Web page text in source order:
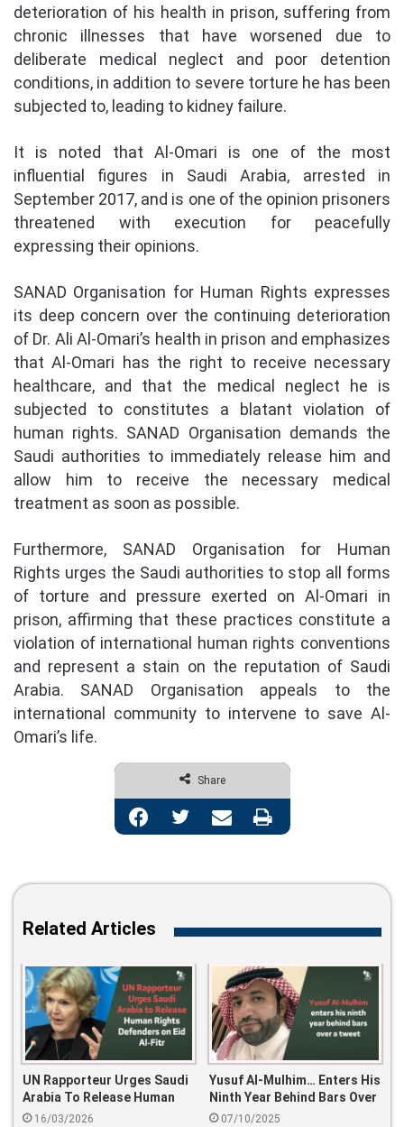
deterioration of his health in prison, suffering from
chronic illnesses that have worsened due to
deliberate medical neglect and poor detention
conditions, in addition to severe torture he has been
subjected to, leading to kidney failure.
It is noted that Al-Omari is one of the most
influential figures in Saudi Arabia, arrested in
September 2017, and is one of the opinion prisoners
threatened with execution for peacefully
expressing their opinions.
SANAD Organisation for Human Rights expresses
its deep concern over the continuing deterioration
of Dr. Ali Al-Omari’s health in prison and emphasizes
that Al-Omari has the right to receive necessary
healthcare, and that the medical neglect he is
subjected to constitutes a blatant violation of
human rights. SANAD Organisation demands the
Saudi authorities to immediately release him and
allow him to receive the necessary medical
treatment as soon as possible.
Furthermore, SANAD Organisation for Human
Rights urges the Saudi authorities to stop all forms
of torture and pressure exerted on Al-Omari in
prison, affirming that these practices constitute a
violation of international human rights conventions
and represent a stain on the reputation of Saudi
Arabia. SANAD Organisation appeals to the
international community to intervene to save Al-
Omari’s life.
Share
Facebook Twitter Share via Email Print
Related Articles
UN Rapporteur Urges Saudi
Arabia To Release Human
Rights Defenders On Eid Al-
16/03/2026
Yusuf Al-Mulhim… Enters His
Ninth Year Behind Bars Over
A Tweet
07/10/2025